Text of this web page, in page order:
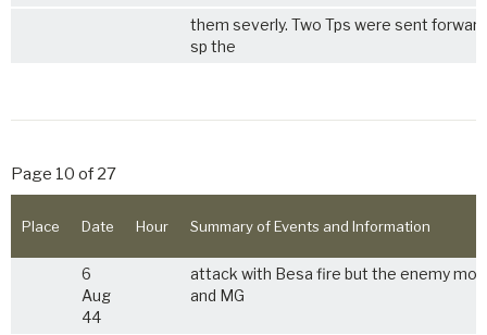
them severly. Two Tps were sent
sp the
Page 10 of 27
Place Date Hour Summary of Events and Information
6
Aug
44
attack with Besa fire but the enemy
and MG